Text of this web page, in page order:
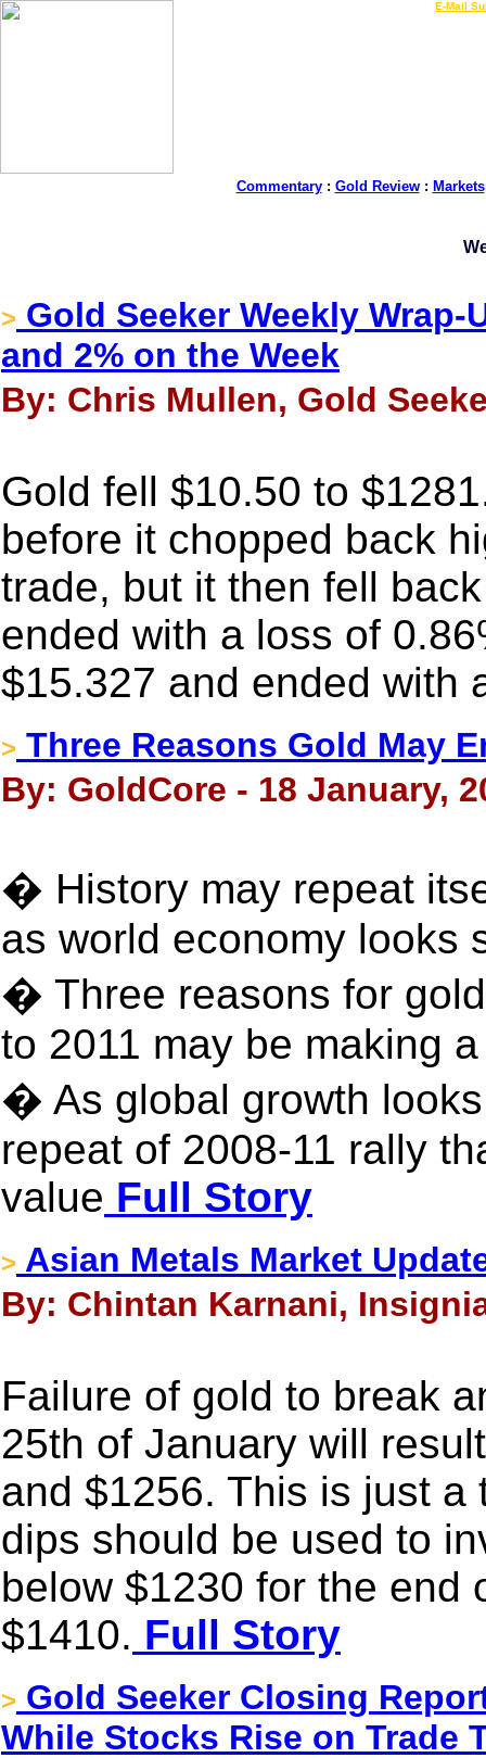
E-Mail
Commentary: Gold Review: Markets
> Gold Seeker Weekly
and 2% on the Week
By: Chris Mullen, Gold
Gold fell $10.50 to
before it chopped back
trade, but it then fell
ended with a loss of
$15.327 and ended with
> Three Reasons Gold May
By: GoldCore - 18 January,
� History may repeat
as world economy looks
� Three reasons for
to 2011 may be making
� As global growth
repeat of 2008-11 rally
value Full Story
> Asian Metals Market
By: Chintan Karnani,
Failure of gold to break
25th of January will
and $1256. This is just a
dips should be used to
below $1230 for the end
$1410. Full Story
> Gold Seeker Closing
While Stocks Rise on Trade